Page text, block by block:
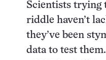
Scientists trying
riddle haven’t
they’ve been
data to test